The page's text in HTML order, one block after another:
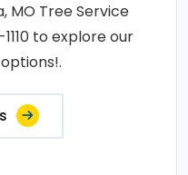
MO Tree Service
to explore our